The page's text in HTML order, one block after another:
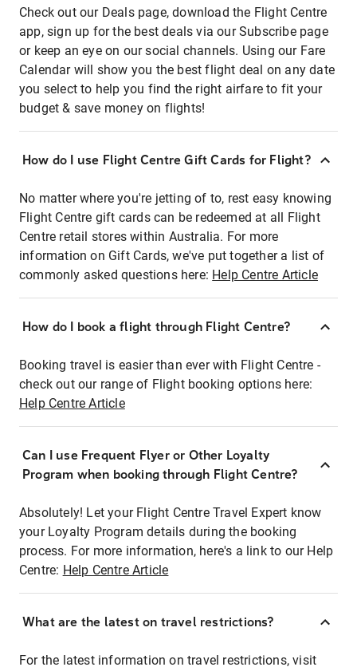
Check out our Deals page, download the Flight Centre
app, sign up for the best deals via our Subscribe page
or keep an eye on our social channels. Using our Fare
Calendar will show you the best flight deal on any date
you select to help you find the right airfare to fit your
budget & save money on flights!
How do I use Flight Centre Gift Cards for Flight?
No matter where you're jetting of to, rest easy knowing
Flight Centre gift cards can be redeemed at all Flight
Centre retail stores within Australia. For more
information on Gift Cards, we've put together a list of
commonly asked questions here: Help Centre Article
How do I book a flight through Flight Centre?
Booking travel is easier than ever with Flight Centre -
check out our range of Flight booking options here:
Help Centre Article
Can I use Frequent Flyer or Other Loyalty
Program when booking through Flight Centre?
Absolutely! Let your Flight Centre Travel Expert know
your Loyalty Program details during the booking
process. For more information, here's a link to our Help
Centre: Help Centre Article
What are the latest on travel restrictions?
For the latest information on travel restrictions, visit